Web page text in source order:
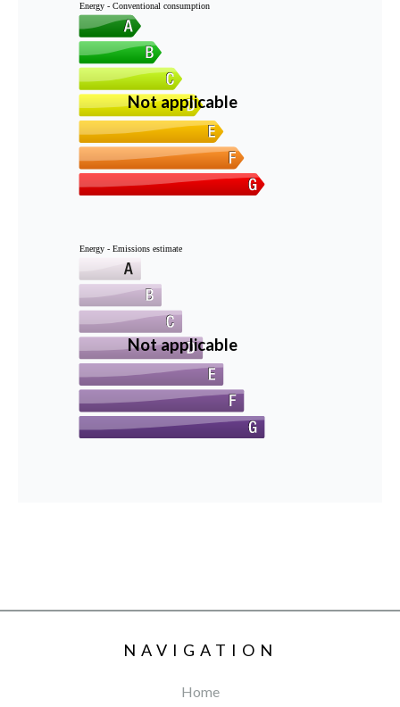
Energy - Conventional consumption
Not applicable
Energy - Emissions estimate
Not applicable
NAVIGATION
Home